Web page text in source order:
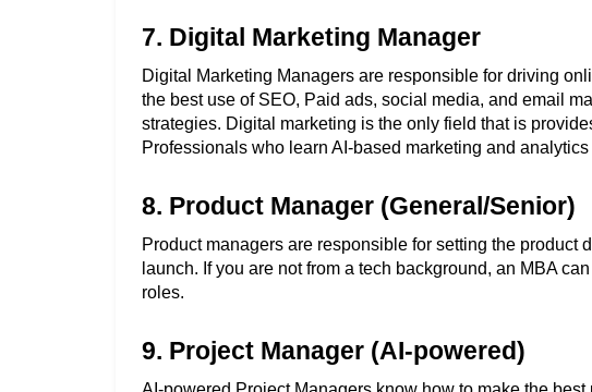
7. Digital Marketing Manager
Digital Marketing Managers are responsible for driving
the best use of SEO, Paid ads, social media, and email
strategies. Digital marketing is the only field that is
Professionals who learn AI-based marketing and
8. Product Manager (General/Senior)
Product managers are responsible for setting the product
launch. If you are not from a tech background, an MBA
roles.
9. Project Manager (AI-powered)